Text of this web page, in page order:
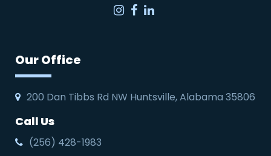
Instagram
Facebook
LinkedIn
Our Office
200 Dan Tibbs Rd NW Huntsville, Alabama 35806
Call Us
(256) 428-1983